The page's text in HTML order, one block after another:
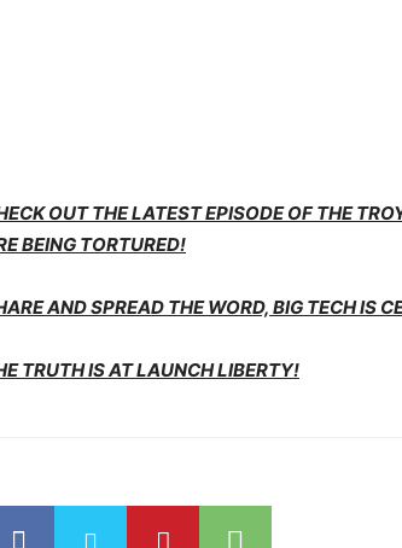
OUT THE LATEST EPISODE OF THE
BEING TORTURED!
AND SPREAD THE WORD, BIG TECH IS
TRUTH IS AT LAUNCH LIBERTY!